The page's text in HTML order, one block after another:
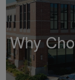
Why